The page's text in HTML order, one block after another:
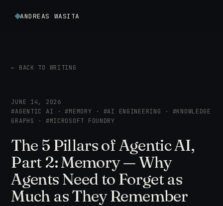
ANDREAS WASITA
← BACK TO WRITING
JUNE 14, 2026
#AGENTIC AI · #MEMORY · #AI ENGINEERING · #KNOWLEDGE
GRAPHS · #MICROSOFT FOUNDRY
The 5 Pillars of Agentic AI,
Part 2: Memory — Why
Agents Need to Forget as
Much as They Remember